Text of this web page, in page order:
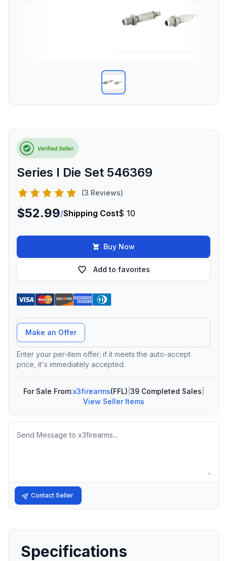
Series I Die Set 546369
(3 Reviews)
$52.99/Shipping Cost$ 10
Buy Now
Add to favorites
Offer Amount
Make an Offer
Enter your per-item offer; if it meets the auto-accept
price, it's immediately accepted.
For Sale From:x3firearms(FFL) 39 Completed Sales
View Seller Items
Message
Contact Seller
Specifications